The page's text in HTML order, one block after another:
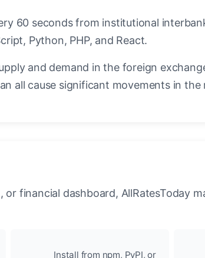
60 seconds from institutional
Python, PHP, and React.
and demand in the foreign
all cause significant movements in the
financial dashboard, AllRatesToday
Install from npm, PyPI, or